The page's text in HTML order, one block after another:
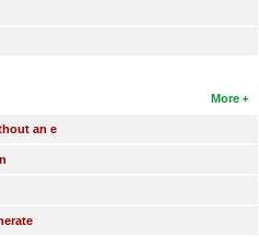
More
an e